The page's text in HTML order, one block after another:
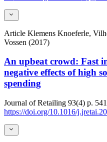
Article Klemens Knoeferle,
Vossen (2017)
An upbeat crowd: Fast
negative effects of high
spending
Journal of Retailing 93(4) p.
https://doi.org/10.1016/